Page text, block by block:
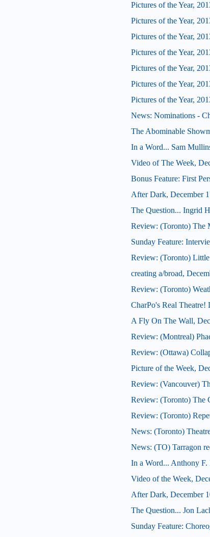
Pictures of the Year,
Pictures of the Year,
Pictures of the Year,
Pictures of the Year,
Pictures of the Year,
Pictures of the Year,
Pictures of the Year,
News: Nominations -
The Abominable
In a Word... Sam
Video of The Week,
Bonus Feature: First
After Dark, December
The Question... Ingrid
Review: (Toronto) The
Sunday Feature:
Review: (Toronto)
creating a/broad,
Review: (Toronto)
CharPo's Real Theatre!
A Fly On The Wall,
Review: (Montreal)
Review: (Ottawa)
Picture of the Week,
Review: (Vancouver)
Review: (Toronto) The
Review: (Toronto)
News: (Toronto)
News: (TO) Tarragon
In a Word... Anthony F.
Video of the Week,
After Dark, December
The Question... Jon
Sunday Feature: